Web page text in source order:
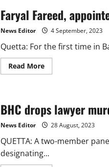
Faryal Fareed,
News Editor 4 September, 2023
Quetta: For the first time in
Read MoreRead
more
the
first
female
SSP
Balochistan.
BHC drops lawyer
News Editor 28 August, 2023
QUETTA: A two-member
designating...